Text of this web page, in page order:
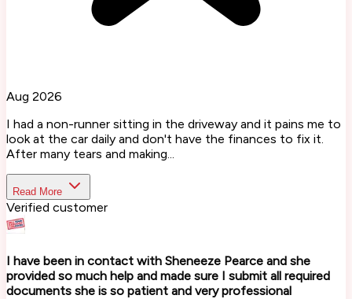
Aug 2026
I had a non-runner sitting in the driveway and it pains me to
look at the car daily and don't have the finances to fix it.
After many tears and making...
Read More
Verified customer
I have been in contact with Sheneeze Pearce and she
provided so much help and made sure I submit all required
documents she is so patient and very professional